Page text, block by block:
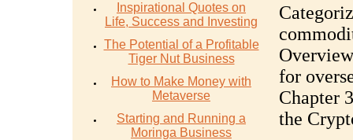
Inspirational Quotes on
Life, Success and Investing
The Potential of a Profitable
Tiger Nut Business
How to Make Money with
Metaverse
Starting and Running a
Moringa Business
for
Chapter
the